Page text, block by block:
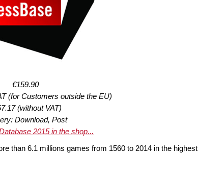
€159.90
(for Customers outside the EU)
(without VAT)
Download, Post
2015 in the shop...
than 6.1 millions games from 1560 to 2014 in the highest